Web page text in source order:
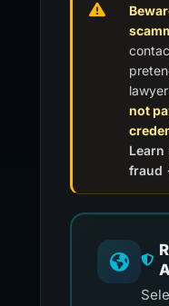
not
Learn
fraud